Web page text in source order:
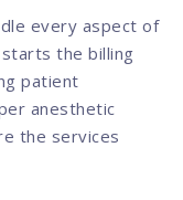
every aspect of
the billing
patient
anesthetic
the services